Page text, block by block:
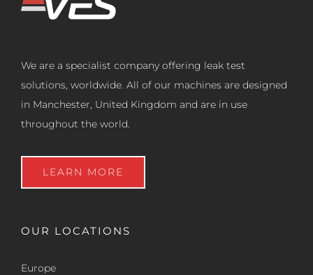
We are a specialist company offering leak test
solutions, worldwide. All of our machines are designed
in Manchester, United Kingdom and are in use
throughout the world.
LEARN MORE
OUR LOCATIONS
Europe